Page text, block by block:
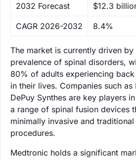
‌2032 Forecast $12.3
CAGR 2026-2032 8.4%
The market is currently driven by
prevalence of spinal disorders,
80% of adults experiencing
in their lives. Companies such as
DePuy Synthes are key players
a range of spinal fusion devices
minimally invasive and
procedures.
Medtronic holds a significant